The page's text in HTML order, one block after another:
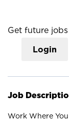
Get future
Login
Job
Work Where